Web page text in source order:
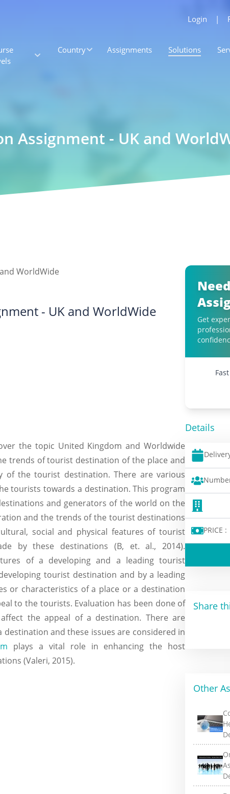
Login |
Country Assignments Solutions
Assignment - UK and
- UK and WorldWide
the topic United Kingdom and Worldwide
trends of tourist destination of the place and
of the tourist destination. There are various
tourists towards a destination. This program
and generators of the world on the
and the trends of the tourist destinations
social and physical features of tourist
by these destinations (B, et. al., 2014).
of a developing and a leading tourist
tourist destination and by a leading
or characteristics of a place or a destination
to the tourists. Evaluation has been done of
the appeal of a destination. There are
and these issues are considered in
plays a vital role in enhancing the host
(Valeri, 2015).
Get
Details
PRICE :
Share
Other